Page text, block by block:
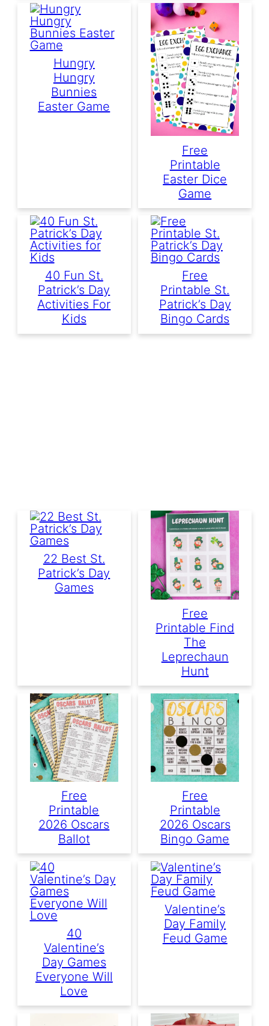
Hungry
Hungry
Bunnies
Easter Game
Free
Printable
Easter Dice
Game
40 Fun St.
Patrick’s Day
Activities For
Kids
Free
Printable St.
Patrick’s Day
Bingo Cards
22 Best St.
Patrick’s Day
Games
Free
Printable Find
The
Leprechaun
Hunt
Free
Printable
2026 Oscars
Ballot
Free
Printable
2026 Oscars
Bingo Game
40
Valentine’s
Day Games
Everyone Will
Love
Valentine’s
Day Family
Feud Game